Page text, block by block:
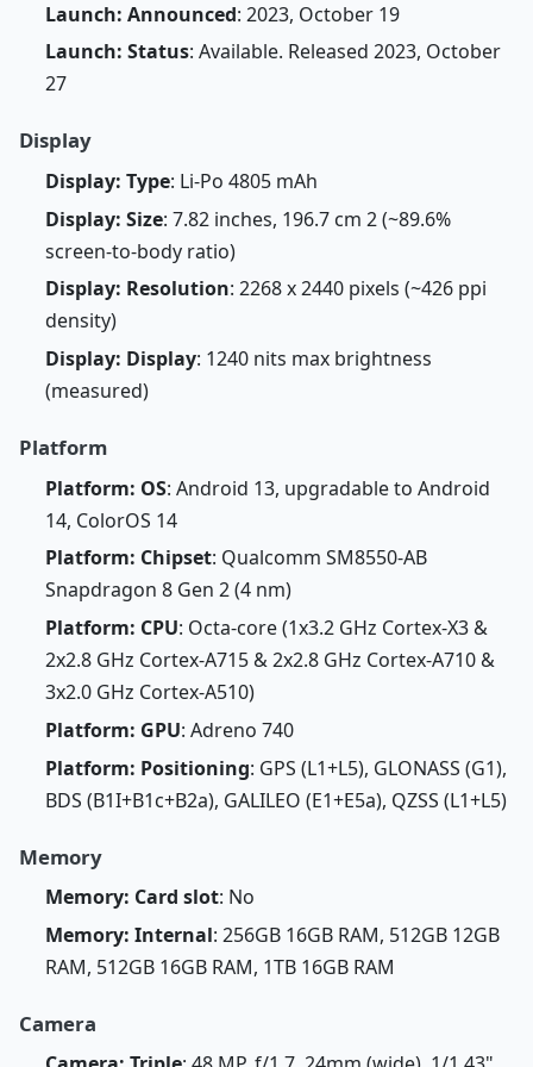
Launch: Announced: 2023, October 19
Launch: Status: Available. Released 2023, October
27
Display
Display: Type: Li-Po 4805 mAh
Display: Size: 7.82 inches, 196.7 cm 2 (~89.6%
screen-to-body ratio)
Display: Resolution: 2268 x 2440 pixels (~426 ppi
density)
Display: Display: 1240 nits max brightness
(measured)
Platform
Platform: OS: Android 13, upgradable to Android
14, ColorOS 14
Platform: Chipset: Qualcomm SM8550-AB
Snapdragon 8 Gen 2 (4 nm)
Platform: CPU: Octa-core (1x3.2 GHz Cortex-X3 &
2x2.8 GHz Cortex-A715 & 2x2.8 GHz Cortex-A710 &
3x2.0 GHz Cortex-A510)
Platform: GPU: Adreno 740
Platform: Positioning: GPS (L1+L5), GLONASS (G1),
BDS (B1I+B1c+B2a), GALILEO (E1+E5a), QZSS (L1+L5)
Memory
Memory: Card slot: No
Memory: Internal: 256GB 16GB RAM, 512GB 12GB
RAM, 512GB 16GB RAM, 1TB 16GB RAM
Camera